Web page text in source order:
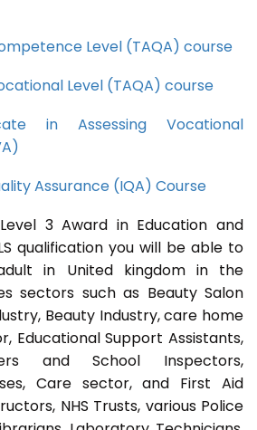
Level (TAQA) course
Level (TAQA) course
in Assessing Vocational
Assurance (IQA) Course
3 Award in Education and
qualification you will be able to
in United kingdom in the
sectors such as Beauty Salon
Beauty Industry, care home
Educational Support Assistants,
and School Inspectors,
Care sector, and First Aid
NHS Trusts, various Police